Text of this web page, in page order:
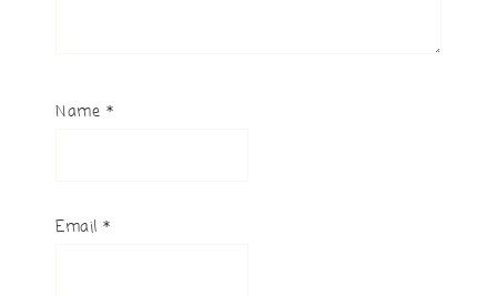
Name *
Email *